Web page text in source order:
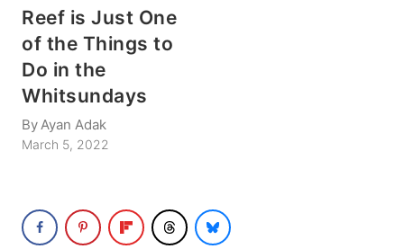
Reef is Just One
of the Things to
Do in the
Whitsundays
ByAyan Adak
March 5, 2022